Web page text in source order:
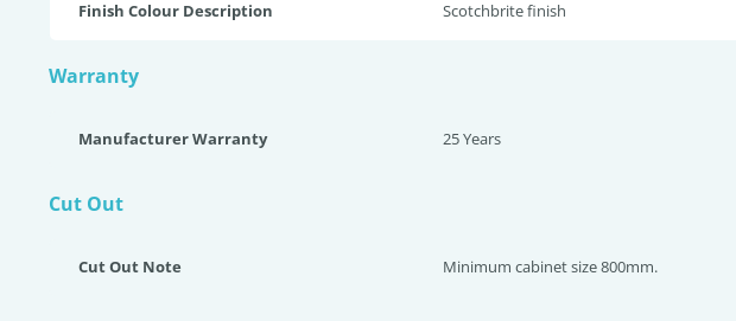
Finish Colour Description Scotchbrite finish
Warranty
Manufacturer Warranty 25 Years
Cut Out
Cut Out Note Minimum cabinet size 800mm.